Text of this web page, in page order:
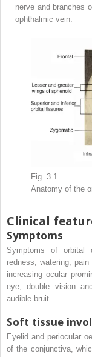
nerve and branches
ophthalmic vein.
Fig. 3.1
Anatomy of the
Clinical
Symptoms
Symptoms of orbital
redness, watering,
increasing ocular
eye, double vision
audible bruit.
Soft tissue
Eyelid and periocular
of the conjunctiva,